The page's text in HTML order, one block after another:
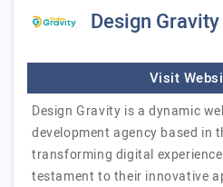
Design Gravity
Visit
Design Gravity is a dynamic
development agency based in
transforming digital
testament to their innovative